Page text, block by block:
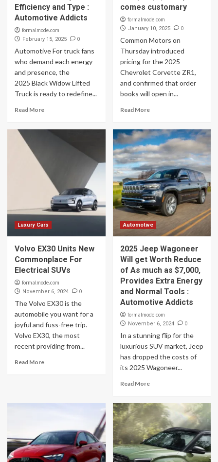
Efficiency and Type :
Automotive Addicts
formalmode.com
February 15, 2025 0
Automotive For truck fans
who demand each energy
and presence, the
2025 Black Widow Lifted
Truck is ready to redefine...
Read More
comes customary
formalmode.com
January 10, 2025 0
Common Motors on
Thursday introduced
pricing for the 2025
Chevrolet Corvette ZR1,
and confirmed that order
books will open in...
Read More
Luxury Cars
Volvo EX30 Units New
Commonplace For
Electrical SUVs
formalmode.com
November 6, 2024 0
The Volvo EX30 is the
automobile you want for a
joyful and fuss-free trip.
Volvo EX30, the most
recent providing from...
Read More
Automotive
2025 Jeep Wagoneer
Will get Worth Reduce
of As much as $7,000,
Provides Extra Energy
and Normal Tools :
Automotive Addicts
formalmode.com
November 6, 2024 0
In a stunning flip for the
luxurious SUV market, Jeep
has dropped the costs of
its 2025 Wagoneer...
Read More